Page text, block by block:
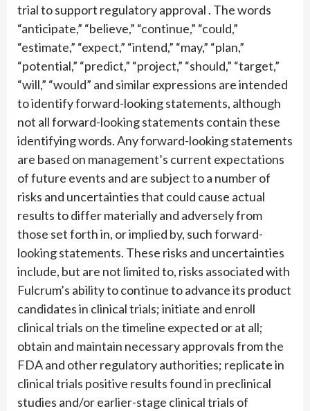
trial to support regulatory approval . The words
“anticipate,” “believe,” “continue,” “could,”
“estimate,” “expect,” “intend,” “may,” “plan,”
“potential,” “predict,” “project,” “should,” “target,”
“will,” “would” and similar expressions are intended
to identify forward-looking statements, although
not all forward-looking statements contain these
identifying words. Any forward-looking statements
are based on management’s current expectations
of future events and are subject to a number of
risks and uncertainties that could cause actual
results to differ materially and adversely from
those set forth in, or implied by, such forward-
looking statements. These risks and uncertainties
include, but are not limited to, risks associated with
Fulcrum’s ability to continue to advance its product
candidates in clinical trials; initiate and enroll
clinical trials on the timeline expected or at all;
obtain and maintain necessary approvals from the
FDA and other regulatory authorities; replicate in
clinical trials positive results found in preclinical
studies and/or earlier-stage clinical trials of